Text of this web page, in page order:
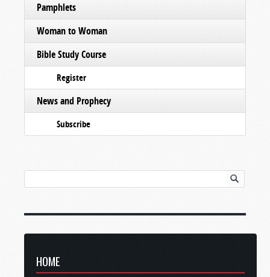
Pamphlets
Woman to Woman
Bible Study Course
Register
News and Prophecy
Subscribe
HOME